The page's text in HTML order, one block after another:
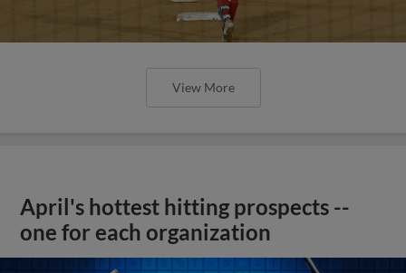
View More
April's hottest hitting prospects --
one for each organization